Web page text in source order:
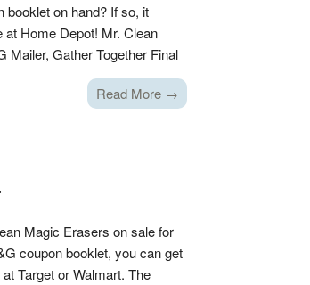
booklet on hand? If so, it
Home Depot! Mr. Clean
Mailer, Gather Together Final
Read More →
Magic Erasers on sale for
coupon booklet, you can get
Target or Walmart. The